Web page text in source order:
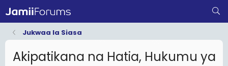
Jukwaa la Siasa
Akipatikana na Hatia, Hukumu ya